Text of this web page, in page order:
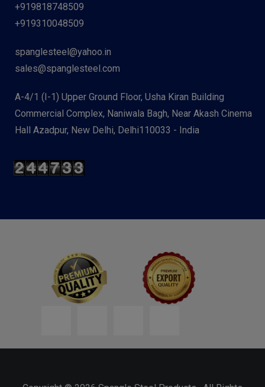
+919818748509
+919310048509
spanglesteel@yahoo.in
sales@spanglesteel.com
A-4/1 (I-1) Upper Ground Floor, Usha Kiran Building
Commercial Complex, Naniwala Bagh, Near Akash Cinema
Hall Azadpur, New Delhi, Delhi110033 - India